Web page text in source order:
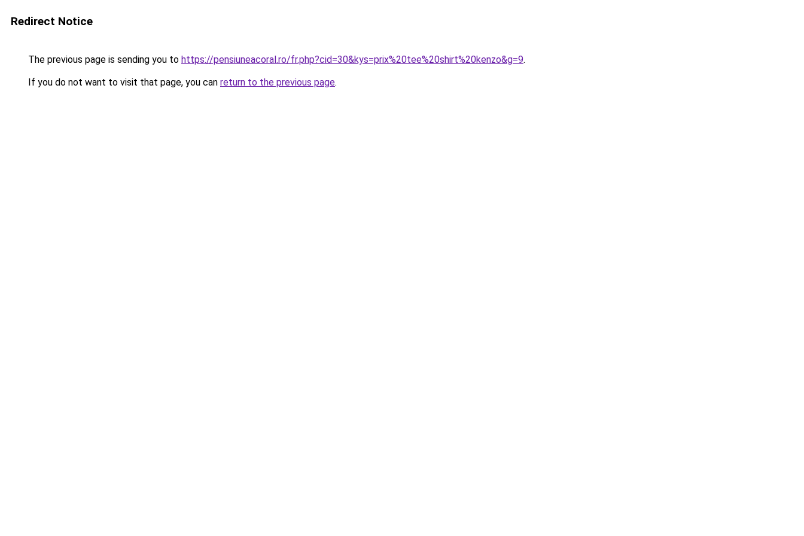
Redirect Notice
The previous page is sending you to https://pensiuneacoral.ro/fr.php?cid=30&kys=prix%20tee%20shirt%20kenzo&g=9.
If you do not want to visit that page, you can return to the previous page.